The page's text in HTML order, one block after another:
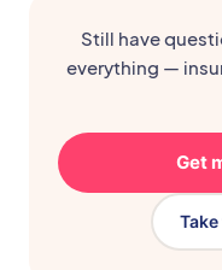
Still have
everything —
Get